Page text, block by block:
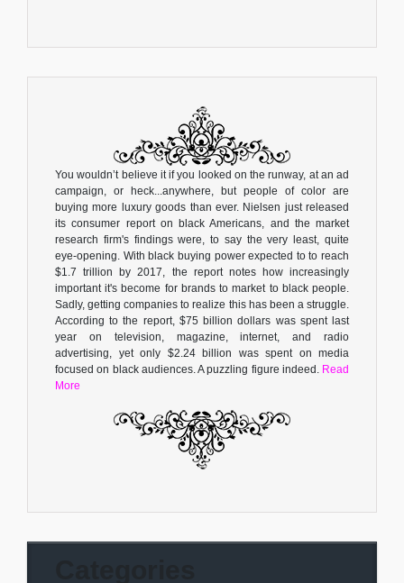
You wouldn’t believe it if you looked on the runway, at an ad
campaign, or heck...anywhere, but people of color are
buying more luxury goods than ever. Nielsen just released
its consumer report on black Americans, and the market
research firm's findings were, to say the very least, quite
eye-opening. With black buying power expected to to reach
$1.7 trillion by 2017, the report notes how increasingly
important it's become for brands to market to black people.
Sadly, getting companies to realize this has been a struggle.
According to the report, $75 billion dollars was spent last
year on television, magazine, internet, and radio
advertising, yet only $2.24 billion was spent on media
focused on black audiences. A puzzling figure indeed. Read
More